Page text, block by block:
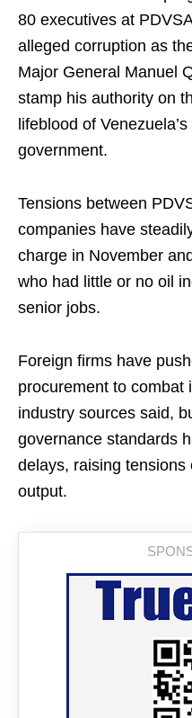
80 executives at
alleged corruption as
Major General Manuel
stamp his authority on
lifeblood of
government.
Tensions between
companies have
charge in November
who had little or no oil
senior jobs.
Foreign firms have
procurement to combat
industry sources said,
governance standards
delays, raising tensions
output.